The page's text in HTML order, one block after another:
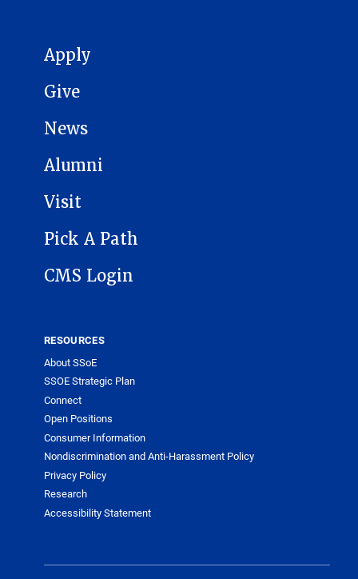
MAIN NAVIGATION
Apply
Give
News
Alumni
Visit
Pick A Path
CMS Login
RESOURCES
About SSoE
SSOE Strategic Plan
Connect
Open Positions
Consumer Information
Nondiscrimination and Anti-Harassment Policy
Privacy Policy
Research
Accessibility Statement